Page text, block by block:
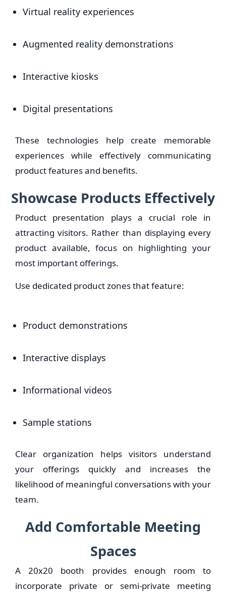
Virtual reality experiences
Augmented reality demonstrations
Interactive kiosks
Digital presentations
These technologies help create memorable
experiences while effectively communicating
product features and benefits.
Showcase Products Effectively
Product presentation plays a crucial role in
attracting visitors. Rather than displaying every
product available, focus on highlighting your
most important offerings.
Use dedicated product zones that feature:
Product demonstrations
Interactive displays
Informational videos
Sample stations
Clear organization helps visitors understand
your offerings quickly and increases the
likelihood of meaningful conversations with your
team.
Add Comfortable Meeting
Spaces
A 20x20 booth provides enough room to
incorporate private or semi-private meeting